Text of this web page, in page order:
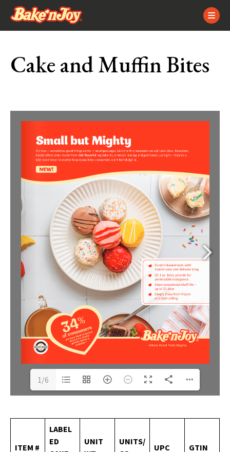
Skip
Content
Skip
navigation
map
Cake and Muffin Bites
1/6
ITEM #
LABEL
ED
UNIT
UNITS/
UPC GTIN